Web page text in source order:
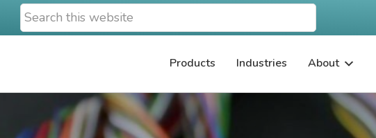
Search
this
Products Industries About